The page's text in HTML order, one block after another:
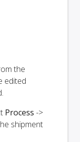
the
edited
Process ->
shipment